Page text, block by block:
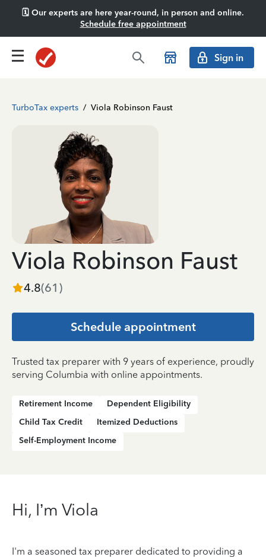
🗓️ Our experts are here year-round, in person and online.
Schedule free appointment
Sign in
TurboTax experts / Viola Robinson Faust
Viola Robinson Faust
4.8(61 )
Schedule appointment
Trusted tax preparer with 9 years of experience, proudly
serving Columbia with online appointments.
Retirement Income
Dependent Eligibility
Child Tax Credit
Itemized Deductions
Self-Employment Income
Hi, I’m Viola
I'm a seasoned tax preparer dedicated to providing a